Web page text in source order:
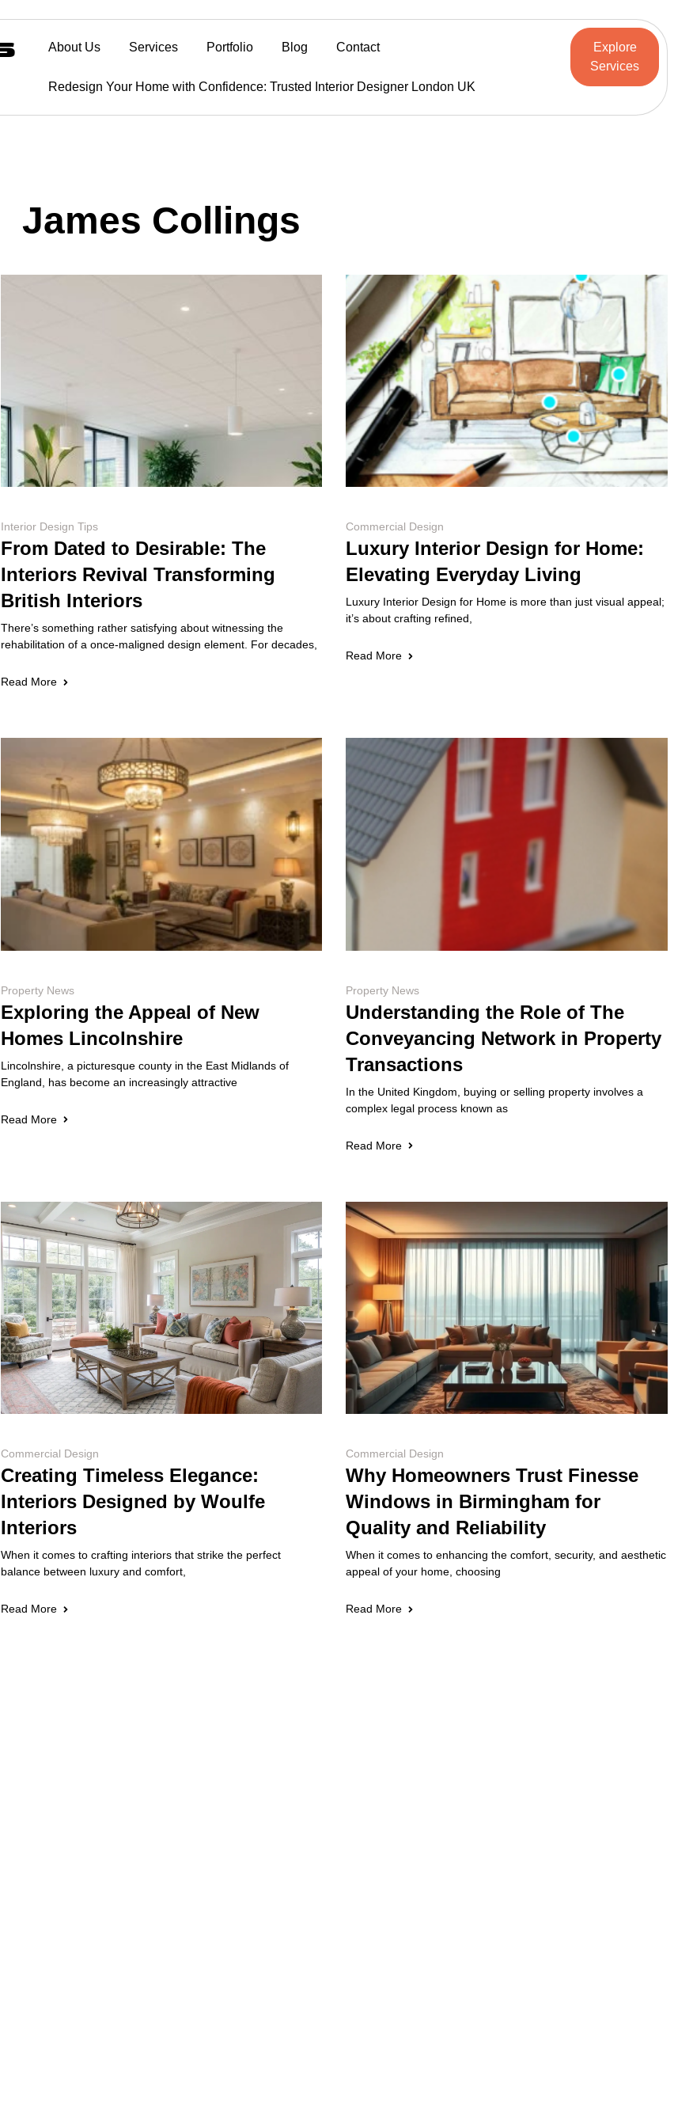
About Us Services Portfolio Blog Contact
Redesign Your Home with Confidence: Trusted Interior Designer London UK
Explore
Services
James Collings
Interior Design Tips
From Dated to Desirable: The
Interiors Revival Transforming
British Interiors
There’s something rather satisfying about witnessing the
rehabilitation of a once-maligned design element. For decades,
Read More
Commercial Design
Luxury Interior Design for Home:
Elevating Everyday Living
Luxury Interior Design for Home is more than just visual appeal;
it’s about crafting refined,
Read More
Property News
Exploring the Appeal of New
Homes Lincolnshire
Lincolnshire, a picturesque county in the East Midlands of
England, has become an increasingly attractive
Read More
Property News
Understanding the Role of The
Conveyancing Network in Property
Transactions
In the United Kingdom, buying or selling property involves a
complex legal process known as
Read More
Commercial Design
Creating Timeless Elegance:
Interiors Designed by Woulfe
Interiors
When it comes to crafting interiors that strike the perfect
balance between luxury and comfort,
Read More
Commercial Design
Why Homeowners Trust Finesse
Windows in Birmingham for
Quality and Reliability
When it comes to enhancing the comfort, security, and aesthetic
appeal of your home, choosing
Read More